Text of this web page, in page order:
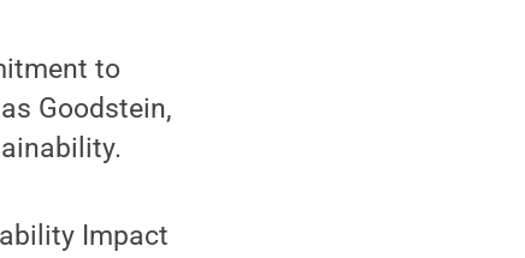
to
Goodstein,
Impact